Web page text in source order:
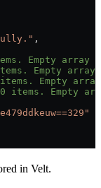
,
Empty
Empty
Empty
items. Empty
in Velt.